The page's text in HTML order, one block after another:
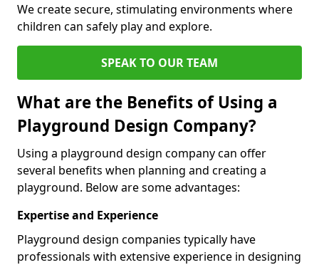
We create secure, stimulating environments where
children can safely play and explore.
SPEAK TO OUR TEAM
What are the Benefits of Using a
Playground Design Company?
Using a playground design company can offer
several benefits when planning and creating a
playground. Below are some advantages:
Expertise and Experience
Playground design companies typically have
professionals with extensive experience in designing